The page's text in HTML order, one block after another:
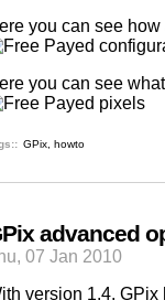
you can see
you can see
GPix ,howto
advanced
07 Jan 2010
version 1.4, GPix